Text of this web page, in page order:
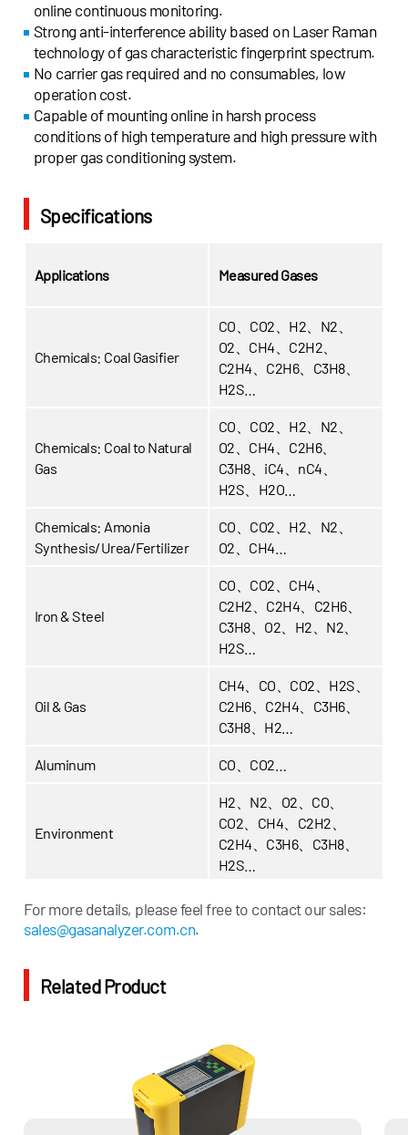
online continuous monitoring.
Strong anti-interference ability based on Laser Raman
technology of gas characteristic fingerprint spectrum.
No carrier gas required and no consumables, low
operation cost.
Capable of mounting online in harsh process
conditions of high temperature and high pressure with
proper gas conditioning system.
Specifications
Applications Measured Gases
Chemicals: Coal Gasifier
CO、CO2、H2、N2、
O2、CH4、C2H2、
C2H4、C2H6、C3H8、
H2S…
Chemicals: Coal to Natural
Gas
CO、CO2、H2、N2、
O2、CH4、C2H6、
C3H8、iC4、nC4、
H2S、H2O…
Chemicals: Amonia
Synthesis/Urea/Fertilizer
CO、CO2、H2、N2、
O2、CH4…
Iron & Steel
CO、CO2、CH4、
C2H2、C2H4、C2H6、
C3H8、O2、H2、N2、
H2S…
Oil & Gas
CH4、CO、CO2、H2S、
C2H6、C2H4、C3H6、
C3H8、H2…
Aluminum CO、CO2…
Environment
H2、N2、O2、CO、
CO2、CH4、C2H2、
C2H4、C3H6、C3H8、
H2S…
Power
CO、CO2、H2S、CH4、
H2, N2, O2, CO, CO2, CH4, C2H2,
C2H4, C2H6, C3H6, C3H8, H2S,
Calorific value, Wobbe index, etc.
For more details, please feel free to contact our sales:
sales@gasanalyzer.com.cn.
Related Product